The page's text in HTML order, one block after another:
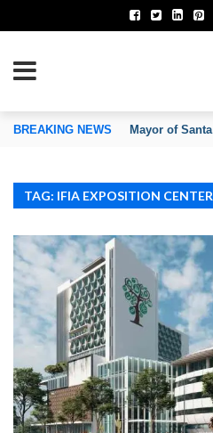
OF INVENTORS’
BREAKING NEWS Mayor of
TAG: IFIA EXPOSITION CENTER